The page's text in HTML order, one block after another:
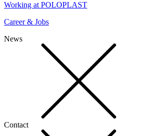
Working at POLOPLAST
Career & Jobs
News
Contact